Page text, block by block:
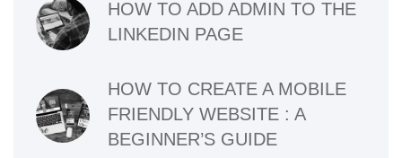
HOW TO ADD ADMIN TO THE
LINKEDIN PAGE
HOW TO CREATE A MOBILE
FRIENDLY WEBSITE : A
BEGINNER’S GUIDE